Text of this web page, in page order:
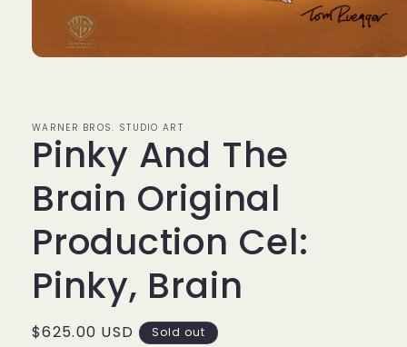
WARNER BROS. STUDIO ART
Pinky And The
Brain Original
Production Cel:
Pinky, Brain
Regular
$625.00 USD Sold out